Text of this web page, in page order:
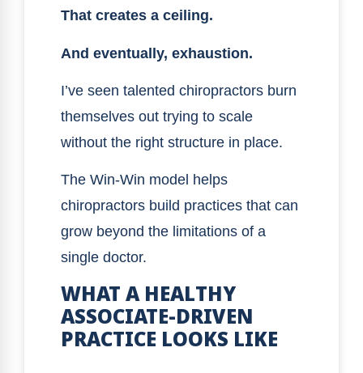
That creates a ceiling.
And eventually, exhaustion.
I’ve seen talented chiropractors burn
themselves out trying to scale
without the right structure in place.
The Win-Win model helps
chiropractors build practices that can
grow beyond the limitations of a
single doctor.
WHAT A HEALTHY
ASSOCIATE-DRIVEN
PRACTICE LOOKS LIKE